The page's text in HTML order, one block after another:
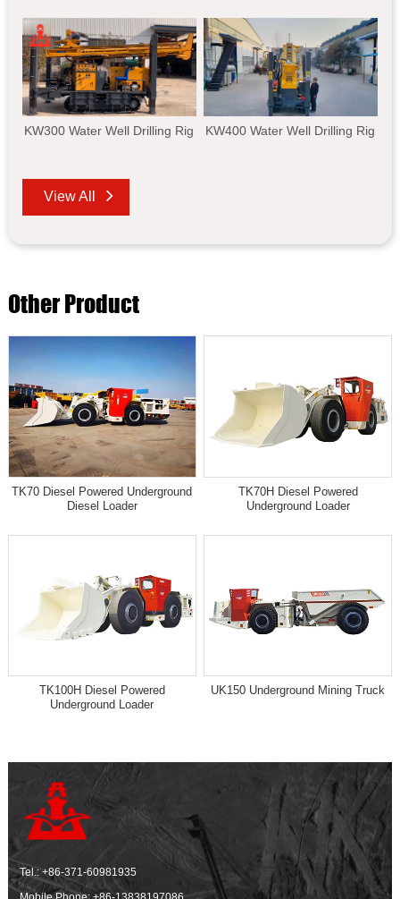
KW300 Water Well Drilling Rig KW400 Water Well Drilling Rig
View All
Other Product
TK70 Diesel Powered Underground
Diesel Loader
TK70H Diesel Powered
Underground Loader
TK100H Diesel Powered
Underground Loader
UK150 Underground Mining Truck
Tel.:+86-371-60981935